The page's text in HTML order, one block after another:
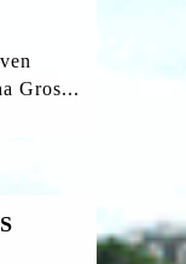
Gros...